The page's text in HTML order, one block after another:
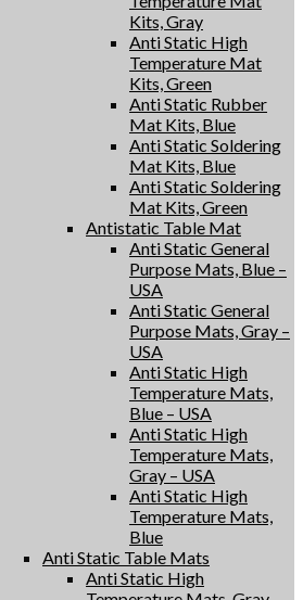
Kits, Gray
Anti Static High
Temperature Mat
Kits, Green
Anti Static Rubber
Mat Kits, Blue
Anti Static Soldering
Mat Kits, Blue
Anti Static Soldering
Mat Kits, Green
Antistatic Table Mat
Anti Static General
Purpose Mats, Blue –
USA
Anti Static General
Purpose Mats, Gray –
USA
Anti Static High
Temperature Mats,
Blue – USA
Anti Static High
Temperature Mats,
Gray – USA
Anti Static High
Temperature Mats,
Blue
Anti Static Table Mats
Anti Static High